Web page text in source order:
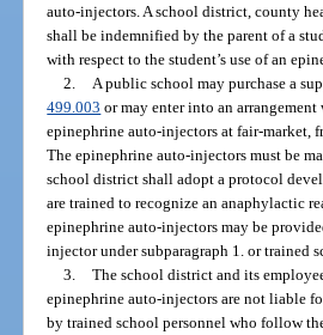
auto-injectors. A school district, county
shall be indemnified by the parent of a
with respect to the student’s use of an
2.
A public school may purchase a
499.003 or may enter into an
epinephrine auto-injectors at fair-market,
The epinephrine auto-injectors must be
school district shall adopt a protocol
are trained to recognize an anaphylactic
epinephrine auto-injectors may be
injector under subparagraph 1. or trained
3. The school district and its
epinephrine auto-injectors are not liable
by trained school personnel who follow